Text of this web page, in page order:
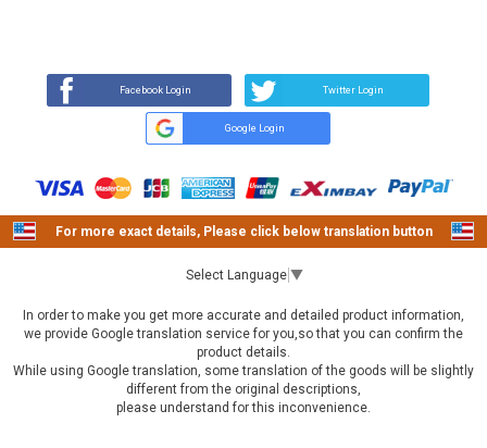
Facebook Login Twitter Login
Google Login
For more exact details, Please click below translation button
Select Language ▼
In order to make you get more accurate and detailed product information,
we provide Google translation service for you,so that you can confirm the
product details.
While using Google translation, some translation of the goods will be slightly
different from the original descriptions,
please understand for this inconvenience.